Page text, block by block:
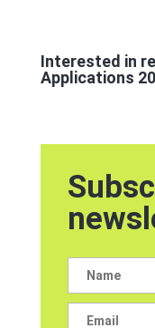
Interested in
Applications